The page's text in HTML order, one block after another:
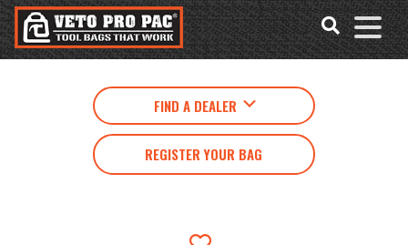
Accessibility
Tools
Skip
to
content
FIND A DEALER
REGISTER YOUR BAG